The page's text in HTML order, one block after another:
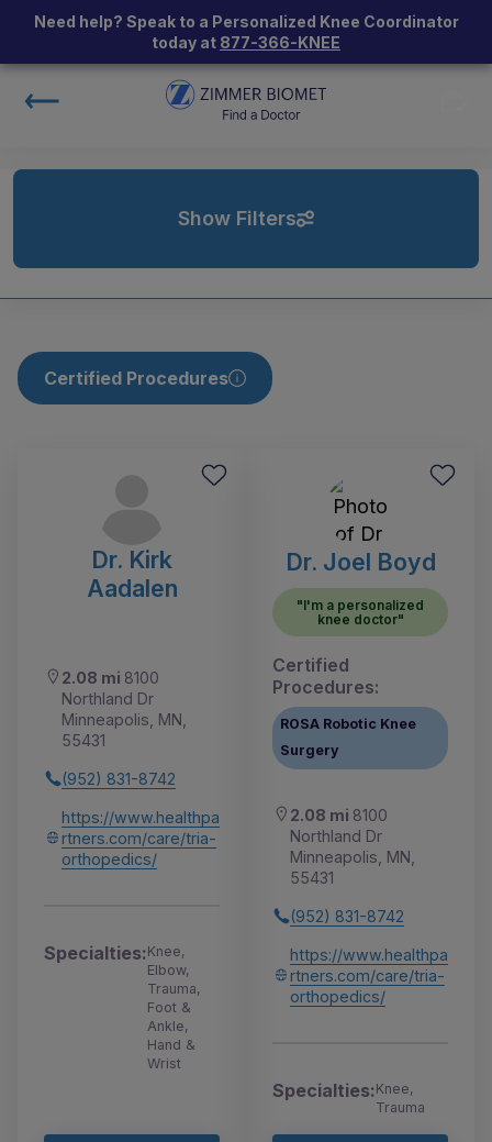
Need help? Speak to a Personalized Knee Coordinator
today at 877-366-KNEE
Show Filters
Certified Procedures
Dr. Kirk
Aadalen
2.08 mi 8100
Northland Dr
Minneapolis, MN,
55431
(952) 831-8742
https://www.healthpa
rtners.com/care/tria-
orthopedics/
Specialties:Knee,
Elbow,
Trauma,
Foot &
Ankle,
Hand &
Wrist
Dr. Joel Boyd
"I'm a personalized
knee doctor"
Certified
Procedures:
ROSA Robotic Knee
Surgery
2.08 mi 8100
Northland Dr
Minneapolis, MN,
55431
(952) 831-8742
https://www.healthpa
rtners.com/care/tria-
orthopedics/
Specialties:Knee,
Trauma